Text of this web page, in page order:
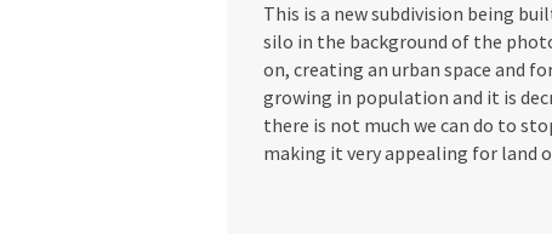
This is a new subdivision being
silo in the background of the
on, creating an urban space and
growing in population and it is
there is not much we can do to
making it very appealing for land